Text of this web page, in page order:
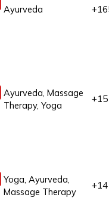
Ayurveda
Ayurveda, Massage
Therapy, Yoga
Yoga, Ayurveda,
Massage Therapy